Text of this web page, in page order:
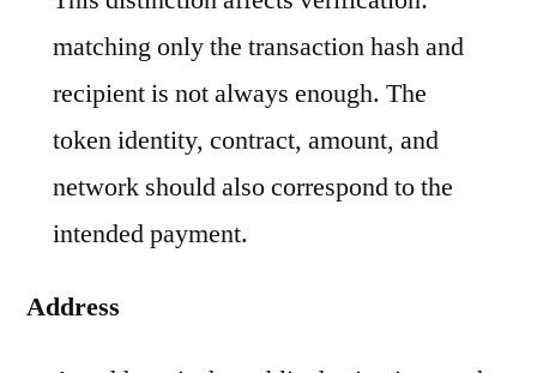
matching only the transaction hash and
recipient is not always enough. The
token identity, contract, amount, and
network should also correspond to the
intended payment.
Address